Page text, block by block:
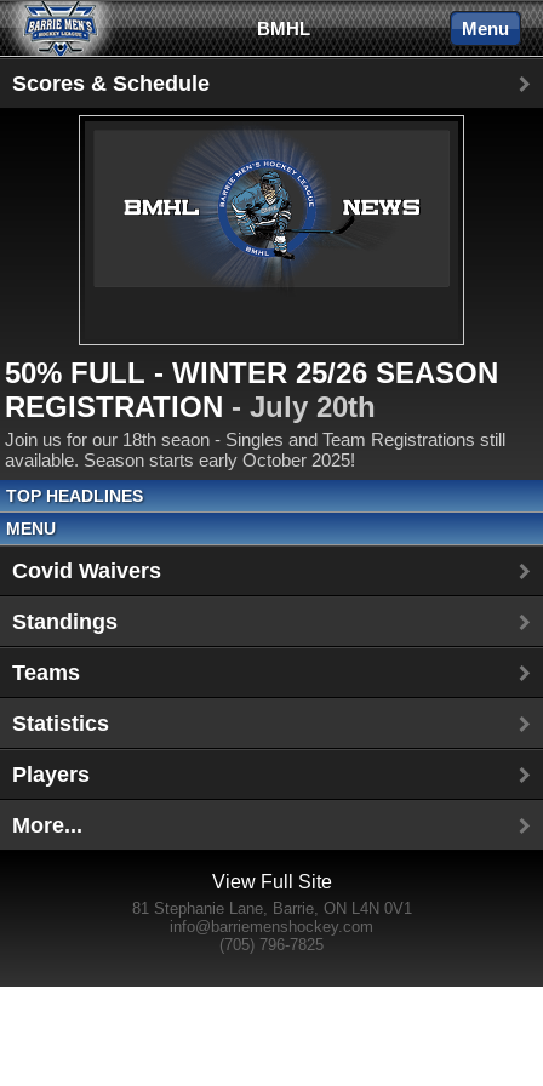
BMHL Menu
Scores & Schedule
50% FULL - WINTER 25/26 SEASON
REGISTRATION - July 20th
Join us for our 18th seaon - Singles and Team Registrations still
available. Season starts early October 2025!
TOP HEADLINES
MENU
Covid Waivers
Standings
Teams
Statistics
Players
More...
View Full Site
81 Stephanie Lane, Barrie, ON L4N 0V1
info@barriemenshockey.com
(705) 796-7825